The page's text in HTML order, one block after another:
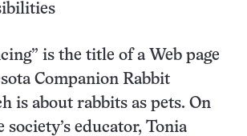
is the title of a Web page
Companion Rabbit
is about rabbits as pets. On
society’s educator, Tonia